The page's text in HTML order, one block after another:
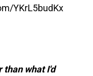
YKrL5budKx
than what I'd